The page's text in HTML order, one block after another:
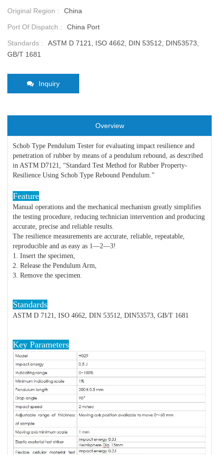
Original Region : China
Port Of Dispatch : China Port
Standards :
ASTM D 7121, ISO 4662, DIN 53512, DIN53573,
GB/T 1681
Inquiry
Overview
Schob Type Pendulum Tester for evaluating impact resilience and
penetration of rubber by means of a pendulum rebound, as described
in ASTM D7121, “Standard Test Method for Rubber Property-
Resilience Using Schob Type Rebound Pendulum.”
Feature
Manual operations and the mechanical mechanism greatly simplifies
the testing procedure, reducing technician intervention and producing
accurate, precise and reliable results.
The resilience measurements are accurate, reliable, repeatable,
reproducible and as easy as 1—2—3!
1. Insert the specimen,
2. Release the Pendulum Arm,
3. Remove the specimen.
Standards
ASTM D 7121, ISO 4662, DIN 53512, DIN53573, GB/T 1681
Key Parameters